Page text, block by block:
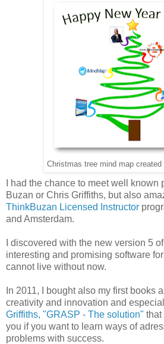
Christmas tree mind map created
I had the chance to meet well known
Buzan or Chris Griffiths, but also
ThinkBuzan Licensed Instructor
and Amsterdam.
I discovered with the new version 5 of
interesting and promising software
cannot live without now.
In 2011, I bought also my first books
creativity and innovation and
Griffiths, "GRASP - The solution" that
you if you want to learn ways of
problems with success.